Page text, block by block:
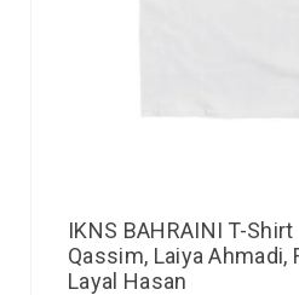
IKNS BAHRAINI T-
Qassim, Laiya Ahmadi,
Layal Hasan